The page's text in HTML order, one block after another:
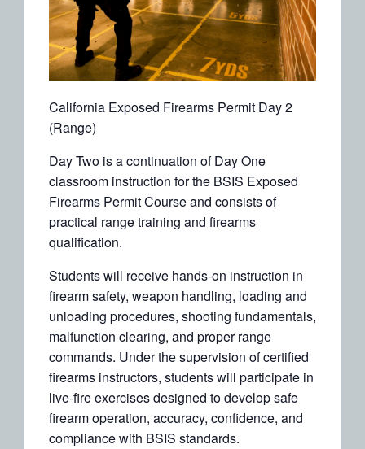
California Exposed Firearms Permit Day 2
(Range)
Day Two is a continuation of Day One
classroom instruction for the BSIS Exposed
Firearms Permit Course and consists of
practical range training and firearms
qualification.
Students will receive hands-on instruction in
firearm safety, weapon handling, loading and
unloading procedures, shooting fundamentals,
malfunction clearing, and proper range
commands. Under the supervision of certified
firearms instructors, students will participate in
live-fire exercises designed to develop safe
firearm operation, accuracy, confidence, and
compliance with BSIS standards.